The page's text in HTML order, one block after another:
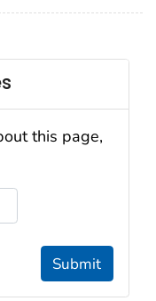
this page,
Submit